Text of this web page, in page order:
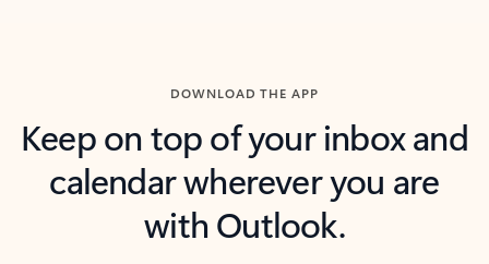
DOWNLOAD THE APP
Keep on top of your inbox and
calendar wherever you are
with Outlook.